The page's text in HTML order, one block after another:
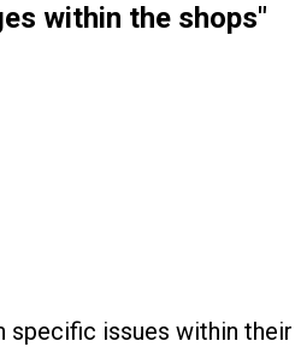
within the shops"
specific issues within